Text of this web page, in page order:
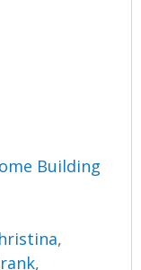
Building
,
,